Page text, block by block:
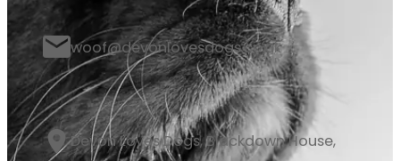
woof@devonlovesdogs.co.uk
Devon Loves Dogs, Blackdown House,